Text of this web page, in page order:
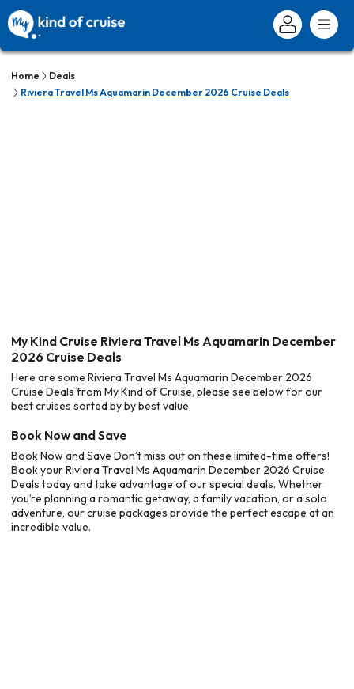
Home
Deals
Riviera Travel Ms Aquamarin December 2026 Cruise Deals
My Kind Cruise Riviera Travel Ms Aquamarin December
2026 Cruise Deals
Here are some Riviera Travel Ms Aquamarin December 2026
Cruise Deals from My Kind of Cruise, please see below for our
best cruises sorted by by best value
Book Now and Save
Book Now and Save Don’t miss out on these limited-time offers!
Book your Riviera Travel Ms Aquamarin December 2026 Cruise
Deals today and take advantage of our special deals. Whether
you’re planning a romantic getaway, a family vacation, or a solo
adventure, our cruise packages provide the perfect escape at an
incredible value.